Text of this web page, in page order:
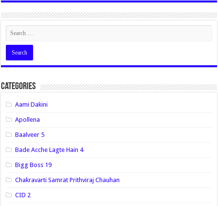
Categories
Aami Dakini
Apollena
Baalveer 5
Bade Acche Lagte Hain 4
Bigg Boss 19
Chakravarti Samrat Prithviraj Chauhan
CID 2